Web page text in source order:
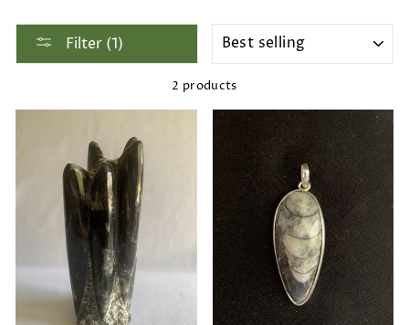
Filter (1)
2 products